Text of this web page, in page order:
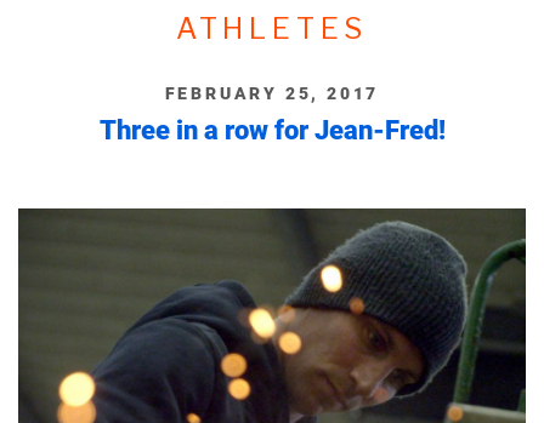
ATHLETES
FEBRUARY 25, 2017
Three in a row for Jean-Fred!